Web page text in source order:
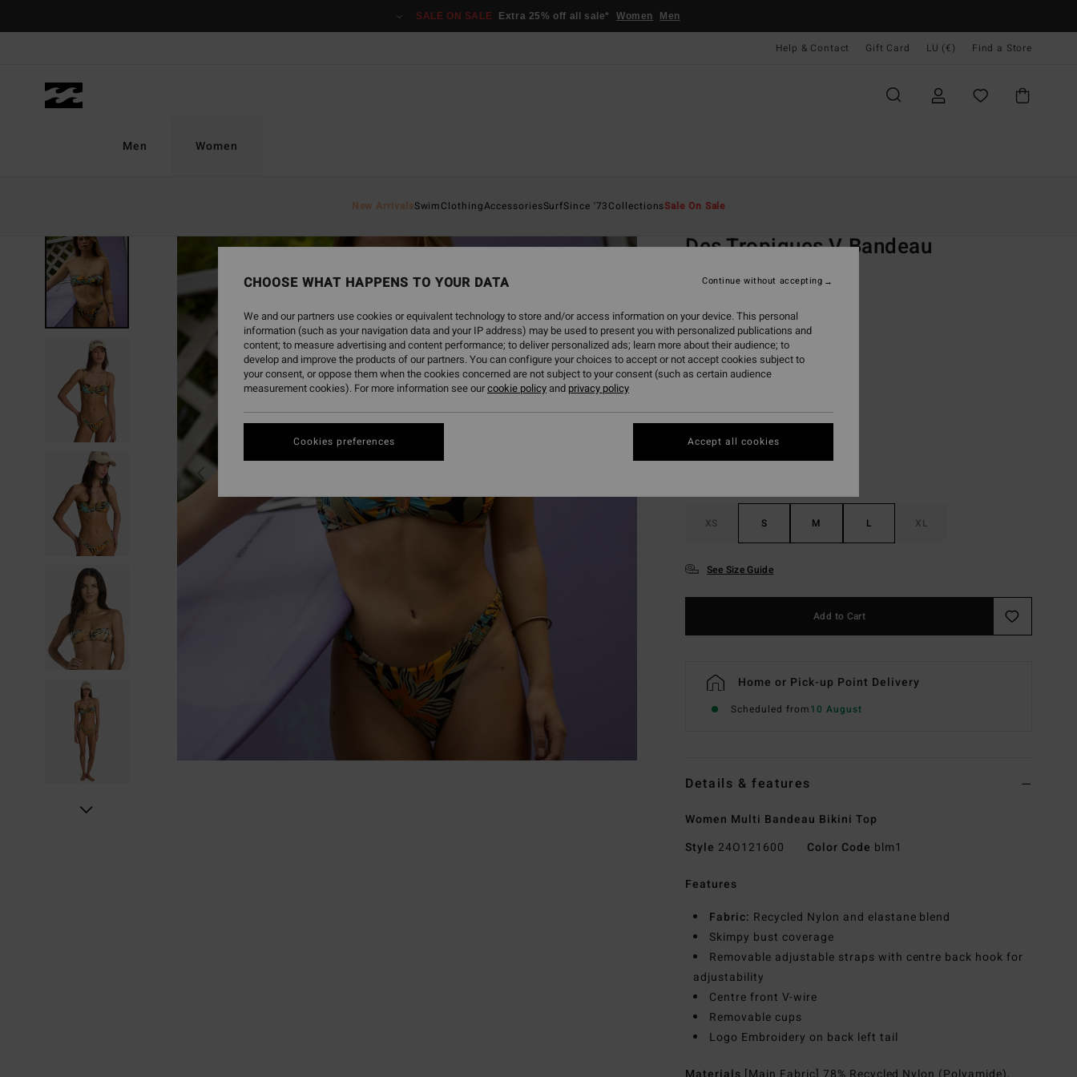
SALE ON SALE Extra 25% off all sale* Women Men
Help & Contact Gift Card LU (€) Find a Store
Men Women
New ArrivalsSwimClothingAccessoriesSurfSince '73CollectionsSale On Sale
Des Tropiques V Bandeau
ECO-BONUS
€ 45,95
XS S M L XL
See Size Guide
Add to Cart
Home or Pick-up Point Delivery
Scheduled from10 August
Details & features
Women Multi Bandeau Bikini Top
Style 24O121600 Color Code blm1
Features
Fabric: Recycled Nylon and elastane blend
Skimpy bust coverage
Removable adjustable straps with centre back hook for
adjustability
Centre front V-wire
Removable cups
Logo Embroidery on back left tail
CHOOSE WHAT HAPPENS TO YOUR DATA
We and our partners use cookies or equivalent technology to store and/or access information on your device. This personal
information (such as your navigation data and your IP address) may be used to present you with personalized publications and
content; to measure advertising and content performance; to deliver personalized ads; learn more about their audience; to
develop and improve the products of our partners. You can configure your choices to accept or not accept cookies subject to
your consent, or oppose them when the cookies concerned are not subject to your consent (such as certain audience
measurement cookies). For more information see ourcookie policyand privacy policy
Cookies preferences
Continue without accepting
Accept all cookies